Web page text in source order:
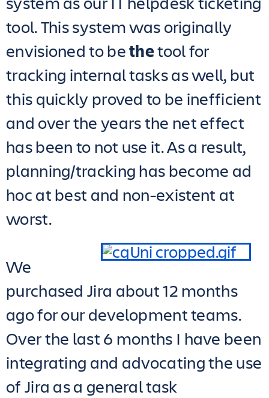
tool. This system was originally
envisioned to bethetool for
tracking internal tasks as well, but
this quickly proved to be inefficient
and over the years the net effect
has been to not use it. As a result,
planning/tracking has become ad
hoc at best and non-existent at
worst.
We
purchased Jira about 12 months
ago for our development teams.
Over the last 6 months I have been
integrating and advocating the use
of Jira as a general task